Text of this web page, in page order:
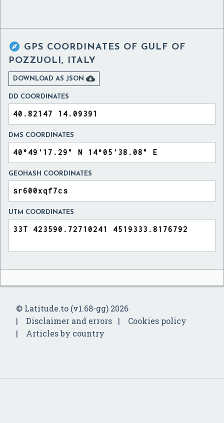
 GPS COORDINATES OF GULF OF
POZZUOLI, ITALY
DOWNLOAD AS JSON 
DD COORDINATES
DMS COORDINATES
GEOHASH COORDINATES
UTM COORDINATES
© Latitude.to (v1.68-gg) 2026
Disclaimer and errors
Cookies policy
Articles by country